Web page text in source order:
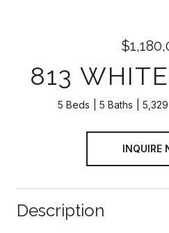
813
5 Beds 5 Baths
INQUIRE
Description